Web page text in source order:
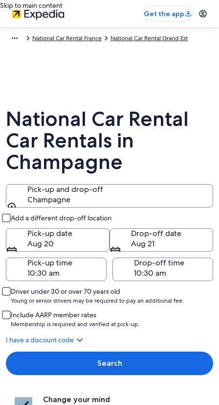
Skip to main content
Get the app
National Car Rental France National Car Rental Grand Est
National Car Rental
Car Rentals in
Champagne
Pick-up and drop-off
Champagne
Add a different drop-off location
Pick-up date
Aug 20
Drop-off date
Aug 21
Pick-up time
Drop-off time
Driver under 30 or over 70 years old
Young or senior drivers may be required to pay an additional fee.
Include AARP member rates
Membership is required and verified at pick-up.
I have a discount code
Search
Change your mind